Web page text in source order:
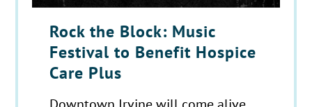
Rock the Block: Music
Festival to Benefit Hospice
Care Plus